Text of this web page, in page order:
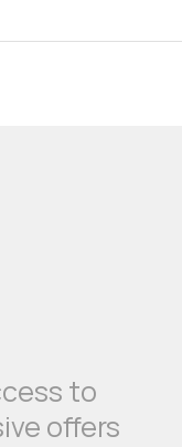
to
offers